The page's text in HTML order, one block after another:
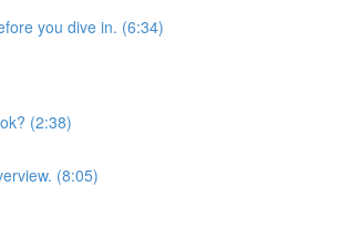
you dive in. (6:34)
(2:38)
(8:05)